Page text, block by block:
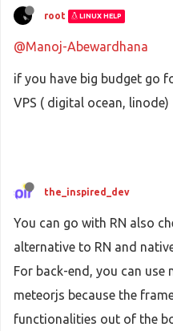
root LINUX HELP
@Manoj-Abewardhana
if you have big budget go
VPS ( digital ocean, linode)
the_inspired_dev
You can go with RN also
alternative to RN and
For back-end, you can use
meteorjs because the
functionalities out of the